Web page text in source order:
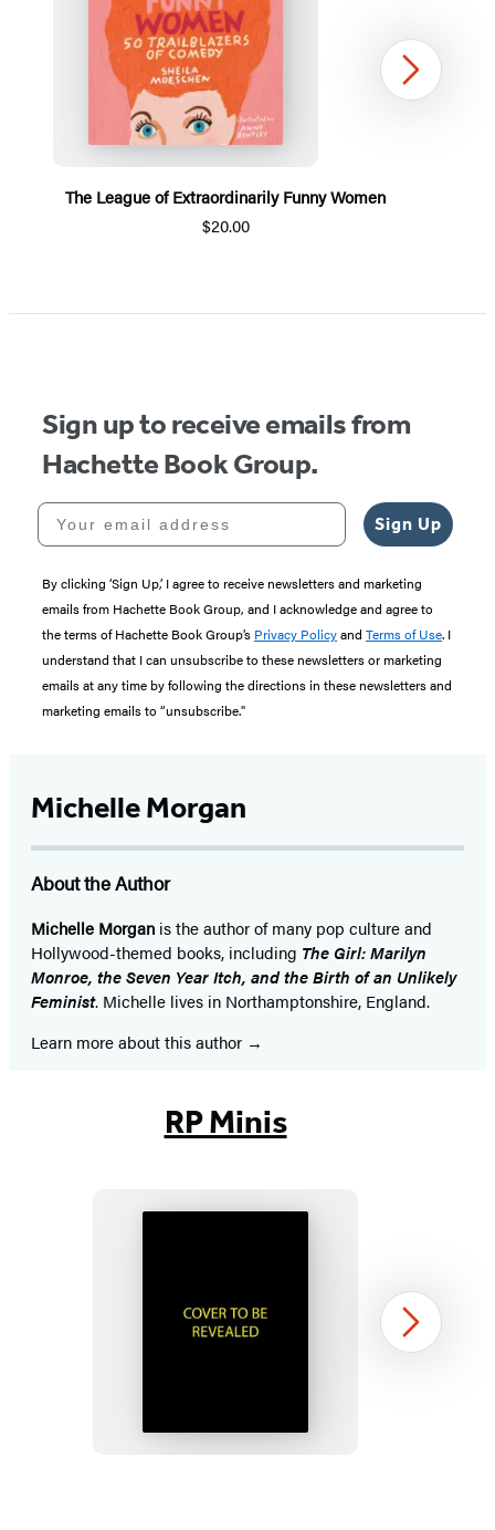
The League of Extraordinarily Funny Women
$20.00
1
Next
Sign up to receive emails from
Hachette Book Group.
Your email address
Sign Up
By clicking ‘Sign Up,’ I agree to receive newsletters and marketing
emails from Hachette Book Group, and I acknowledge and agree to
the terms of Hachette Book Group’s Privacy Policyand Terms of Use. I
understand that I can unsubscribe to these newsletters or marketing
emails at any time by following the directions in these newsletters and
marketing emails to “unsubscribe."
Michelle Morgan
About the Author
Michelle Morgan is the author of many pop culture and
Hollywood-themed books, including The Girl: Marilyn
Monroe, the Seven Year Itch, and the Birth of an Unlikely
Feminist. Michelle lives in Northamptonshire, England.
Learn more about this author
RP Minis
Murdle
Puzzle
Next